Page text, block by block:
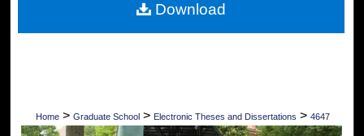
Digital Commons Network™
Home > Graduate School > Electronic Theses and Dissertations > 4647
Download